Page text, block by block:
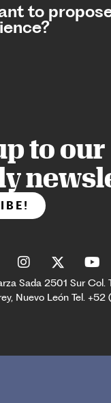
to
to our
Sada 2501 Sur Col.
Nuevo León Tel.